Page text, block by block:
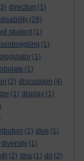
direction (1)
disability (28)
student (1)
(1)
(1)
(1)
(2) discussion (4)
(1) display (1)
(1) dive (1)
diversity (1)
dli (2) dna (1) do (2)